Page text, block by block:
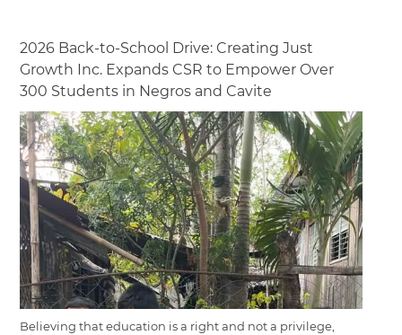
2026 Back-to-School Drive: Creating Just
Growth Inc. Expands CSR to Empower Over
300 Students in Negros and Cavite
Believing that education is a right and not a privilege,